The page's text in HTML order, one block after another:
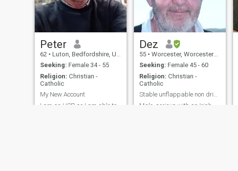
Peter
62 • Luton, Bedfordshire, United Kingdom
Seeking: Female 34 - 55
Religion: Christian -
Catholic
My New Account
I am an HSP, so I am able to
Dez
55 • Worcester, Worcestershire, United Kingdom
Seeking: Female 45 - 60
Religion: Christian -
Catholic
Stable unflappable non drinker, Roman Catholic.
Male, serious with an Irish